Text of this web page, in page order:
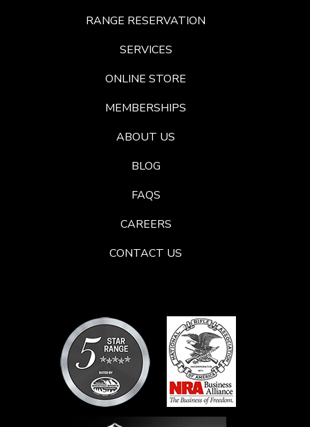
RANGE RESERVATION
SERVICES
ONLINE STORE
MEMBERSHIPS
ABOUT US
BLOG
FAQS
CAREERS
CONTACT US